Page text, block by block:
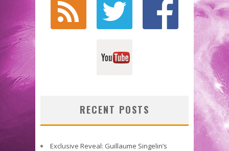
RECENT POSTS
Exclusive Reveal: Guillaume Singelin’s